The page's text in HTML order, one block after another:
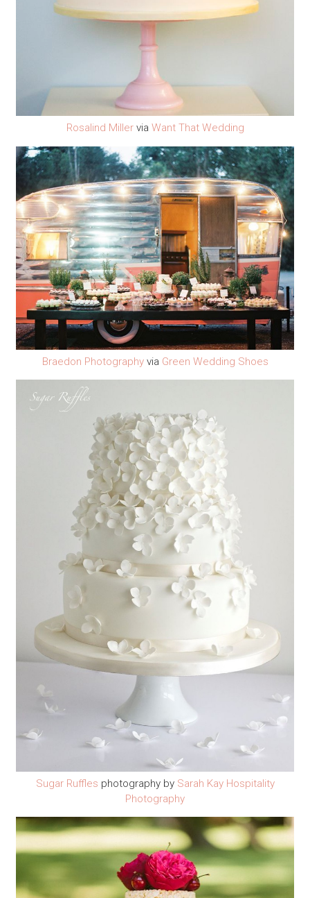
Rosalind Millervia Want That Wedding
Braedon Photographyvia Green Wedding Shoes
Sugar Ruffles photography by Sarah Kay Hospitality
Photography